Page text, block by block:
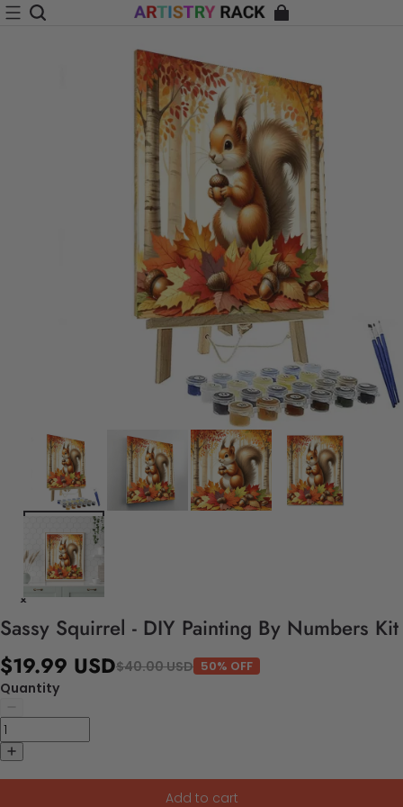
Sassy Squirrel - DIY Painting By Numbers Kit
$19.99 USD$40.00 USD 50% OFF
Quantity
Add to cart